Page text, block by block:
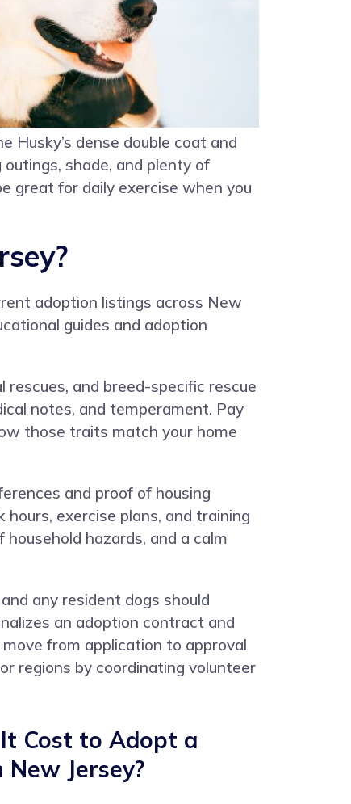
dense double coat and
shade, and plenty of
great for daily exercise when you
adoption listings across New
guides and adoption
rescues, and breed-specific rescue
notes, and temperament. Pay
those traits match your home
and proof of housing
exercise plans, and training
hazards, and a calm
any resident dogs should
an adoption contract and
from application to approval
regions by coordinating volunteer
Cost to Adopt a
Jersey?